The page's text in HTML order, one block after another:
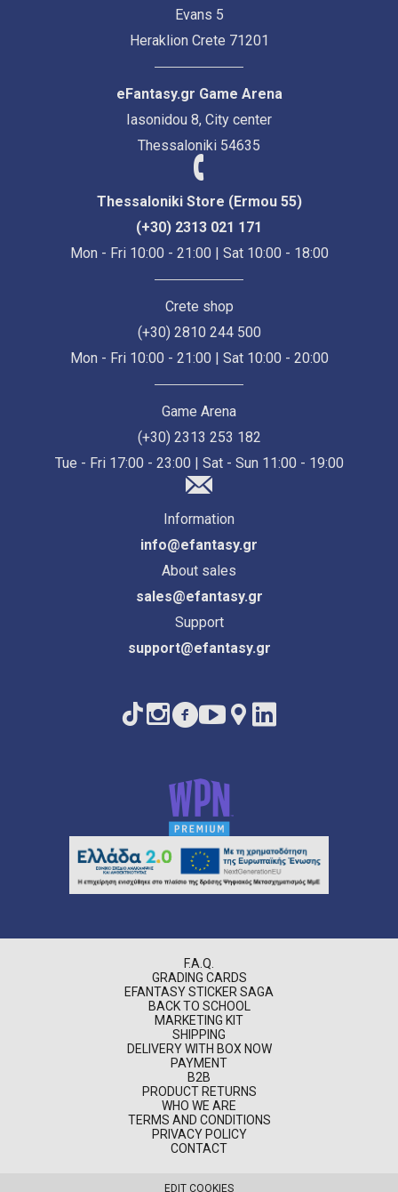
Evans 5
Heraklion Crete 71201
eFantasy.gr Game Arena
Iasonidou 8, City center
Thessaloniki 54635
Thessaloniki Store (Ermou 55)
(+30) 2313 021 171
Mon - Fri 10:00 - 21:00 | Sat 10:00 - 18:00
Crete shop
(+30) 2810 244 500
Mon - Fri 10:00 - 21:00 | Sat 10:00 - 20:00
Game Arena
(+30) 2313 253 182
Tue - Fri 17:00 - 23:00 | Sat - Sun 11:00 - 19:00
Information
info@efantasy.gr
About sales
sales@efantasy.gr
Support
support@efantasy.gr
F.A.Q.
GRADING CARDS
EFANTASY STICKER SAGA
BACK TO SCHOOL
MARKETING KIT
SHIPPING
DELIVERY WITH BOX NOW
PAYMENT
B2B
PRODUCT RETURNS
WHO WE ARE
TERMS AND CONDITIONS
PRIVACY POLICY
CONTACT
EDIT COOKIES